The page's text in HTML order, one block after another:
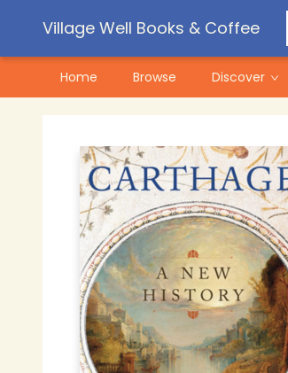
Village Well Books & Coffee
Home Browse Discover
Contact & Hours
Pre-Order Campaigns